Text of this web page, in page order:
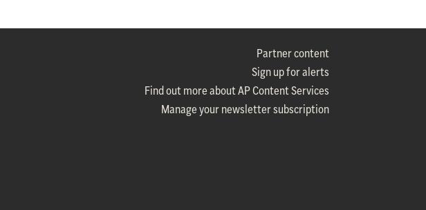
Partner content
Sign up for alerts
Find out more about AP Content Services
Manage your newsletter subscription